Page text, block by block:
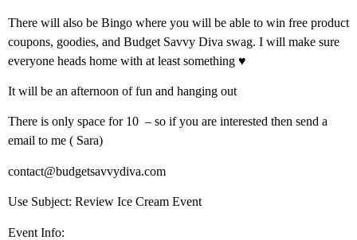
There will also be Bingo where you will be able to win free product
coupons, goodies, and Budget Savvy Diva swag. I will make sure
everyone heads home with at least something ♥
It will be an afternoon of fun and hanging out
There is only space for 10 – so if you are interested then send a
email to me ( Sara)
contact@budgetsavvydiva.com
Use Subject: Review Ice Cream Event
Event Info: